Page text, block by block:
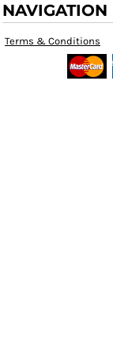
NAVIGATION
Terms & Conditions